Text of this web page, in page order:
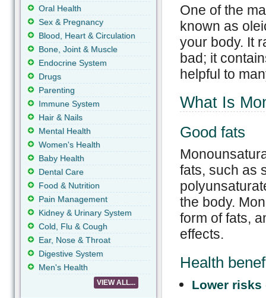
One of the
known as
your body. It
bad; it
helpful to
What Is
Good fats
fats, such as
the body.
form of fats,
effects.
Health
Lower risks
Oral Health
Sex & Pregnancy
Blood, Heart & Circulation
Bone, Joint & Muscle
Endocrine System
Drugs
Parenting
Immune System
Hair & Nails
Mental Health
Women's Health
Baby Health
Dental Care
Food & Nutrition
Pain Management
Kidney & Urinary System
Cold, Flu & Cough
Ear, Nose & Throat
Digestive System
Men's Health
VIEW ALL...